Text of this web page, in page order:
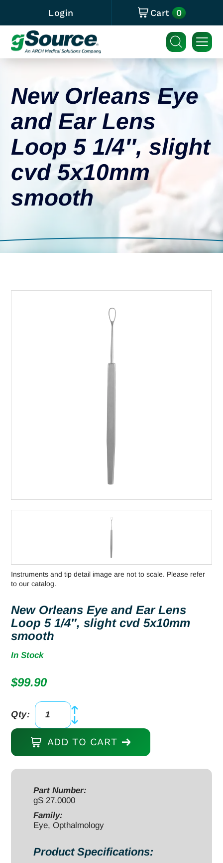
Login Cart 0
New Orleans Eye
and Ear Lens
Loop 5 1/4″, slight
cvd 5x10mm
smooth
Instruments and tip detail image are not to scale. Please refer
to our catalog.
New Orleans Eye and Ear Lens
Loop 5 1/4″, slight cvd 5x10mm
smooth
In Stock
$99.90
New
Orleans
Eye
Ear
Loop
Qty:
ADD TO CART
Part Number:
gS 27.0000
Family:
Eye, Opthalmology
Product Specifications: